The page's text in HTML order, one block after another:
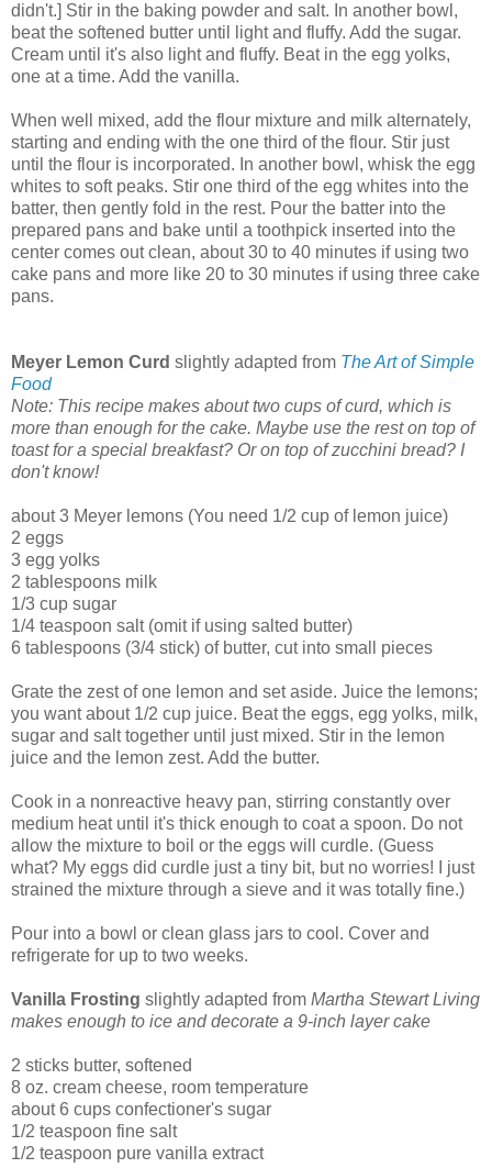
didn't.] Stir in the baking powder and salt. In another bowl,
beat the softened butter until light and fluffy. Add the sugar.
Cream until it's also light and fluffy. Beat in the egg yolks,
one at a time. Add the vanilla.
When well mixed, add the flour mixture and milk alternately,
starting and ending with the one third of the flour. Stir just
until the flour is incorporated. In another bowl, whisk the egg
whites to soft peaks. Stir one third of the egg whites into the
batter, then gently fold in the rest. Pour the batter into the
prepared pans and bake until a toothpick inserted into the
center comes out clean, about 30 to 40 minutes if using two
cake pans and more like 20 to 30 minutes if using three cake
pans.
Meyer Lemon Curd slightly adapted from The Art of Simple
Food
Note: This recipe makes about two cups of curd, which is
more than enough for the cake. Maybe use the rest on top of
toast for a special breakfast? Or on top of zucchini bread? I
don't know!
about 3 Meyer lemons (You need 1/2 cup of lemon juice)
2 eggs
3 egg yolks
2 tablespoons milk
1/3 cup sugar
1/4 teaspoon salt (omit if using salted butter)
6 tablespoons (3/4 stick) of butter, cut into small pieces
Grate the zest of one lemon and set aside. Juice the lemons;
you want about 1/2 cup juice. Beat the eggs, egg yolks, milk,
sugar and salt together until just mixed. Stir in the lemon
juice and the lemon zest. Add the butter.
Cook in a nonreactive heavy pan, stirring constantly over
medium heat until it's thick enough to coat a spoon. Do not
allow the mixture to boil or the eggs will curdle. (Guess
what? My eggs did curdle just a tiny bit, but no worries! I just
strained the mixture through a sieve and it was totally fine.)
Pour into a bowl or clean glass jars to cool. Cover and
refrigerate for up to two weeks.
Vanilla Frosting slightly adapted from Martha Stewart Living
makes enough to ice and decorate a 9-inch layer cake
2 sticks butter, softened
8 oz. cream cheese, room temperature
about 6 cups confectioner's sugar
1/2 teaspoon fine salt
1/2 teaspoon pure vanilla extract